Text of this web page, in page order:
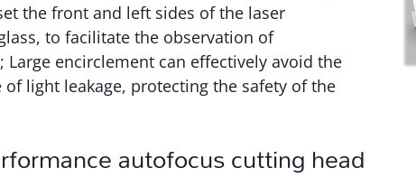
the front and left sides of the laser
to facilitate the observation of
Large encirclement can effectively avoid the
of light leakage, protecting the safety of the
autofocus cutting head